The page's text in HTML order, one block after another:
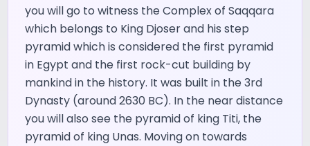
you will go to witness the Complex of Saqqara
which belongs to King Djoser and his step
pyramid which is considered the first pyramid
in Egypt and the first rock-cut building by
mankind in the history. It was built in the 3rd
Dynasty (around 2630 BC). In the near distance
you will also see the pyramid of king Titi, the
pyramid of king Unas. Moving on towards